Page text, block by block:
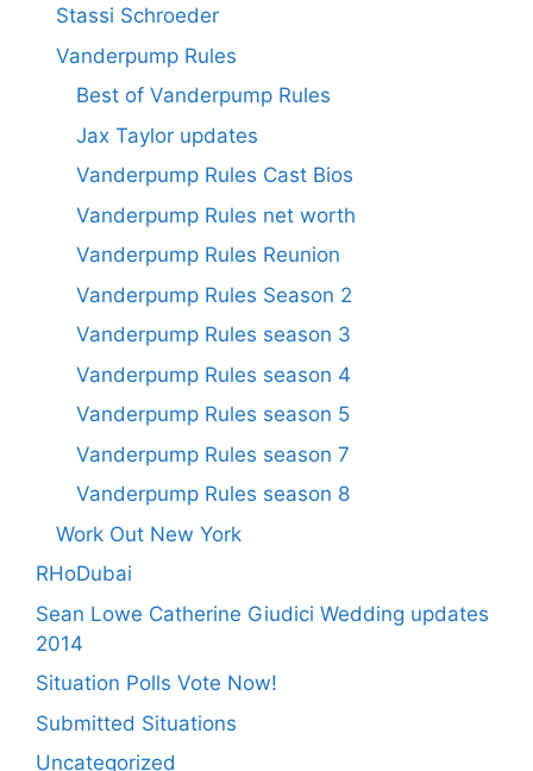
Stassi Schroeder
Vanderpump Rules
Best of Vanderpump Rules
Jax Taylor updates
Vanderpump Rules Cast Bios
Vanderpump Rules net worth
Vanderpump Rules Reunion
Vanderpump Rules Season 2
Vanderpump Rules season 3
Vanderpump Rules season 4
Vanderpump Rules season 5
Vanderpump Rules season 7
Vanderpump Rules season 8
Work Out New York
RHoDubai
Sean Lowe Catherine Giudici Wedding updates
2014
Situation Polls Vote Now!
Submitted Situations
Uncategorized